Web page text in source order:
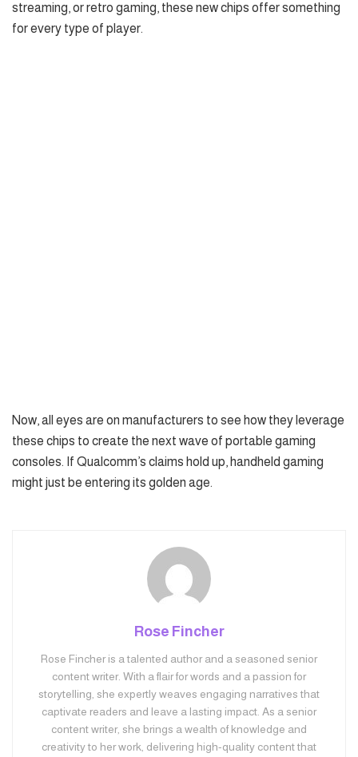
streaming, or retro gaming, these new chips offer something
for every type of player.
Now, all eyes are on manufacturers to see how they leverage
these chips to create the next wave of portable gaming
consoles. If Qualcomm’s claims hold up, handheld gaming
might just be entering its golden age.
Rose Fincher
Rose Fincher is a talented author and a seasoned senior
content writer. With a flair for words and a passion for
storytelling, she expertly weaves engaging narratives that
captivate readers and leave a lasting impact. As a senior
content writer, she brings a wealth of knowledge and
creativity to her work, delivering high-quality content that